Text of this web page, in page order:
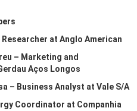
at Anglo American
– Marketing and
Aços Longos
– Business Analyst at Vale S/A
Coordinator at Companhia